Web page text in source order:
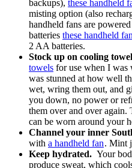
backups), these handheld
misting option (also
handheld fans are
batteries these handheld
2 AA batteries.
Stock up on cooling
towels for use when I was
was stunned at how well
wet, wring them out, and
you down, no power or
them over and over again.
can be worn around your
Channel your inner
with a handheld fan. Mint
Keep hydrated. Your
produce sweat, which